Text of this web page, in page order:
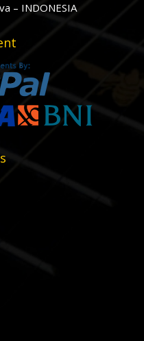
– INDONESIA